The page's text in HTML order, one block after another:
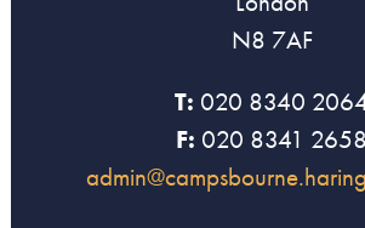
N8 7AF
T: 020 8340
F: 020 8341 2658